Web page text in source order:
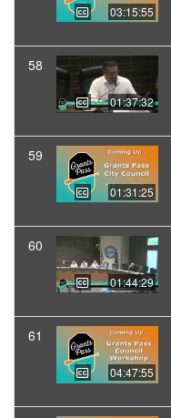
03:15:55
58
01:37:32
59
01:31:25
60
01:44:29
61
04:47:55